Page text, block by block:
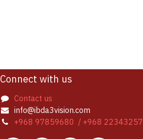
Connect with us
Contact us
info@ibda3vision.com
+968 97859680 / +968 22343257